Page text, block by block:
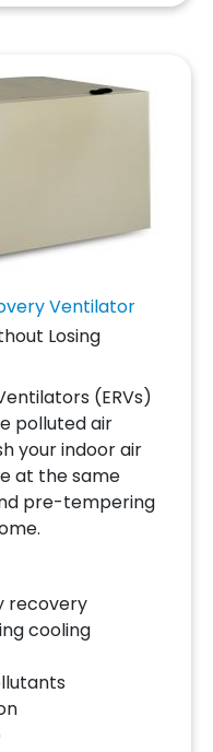
Ventilator
Losing
(ERVs)
polluted air
your indoor air
at the same
pre-tempering
recovery
cooling